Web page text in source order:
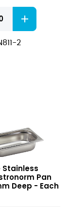
2
Stainless
Pan
Deep - Each